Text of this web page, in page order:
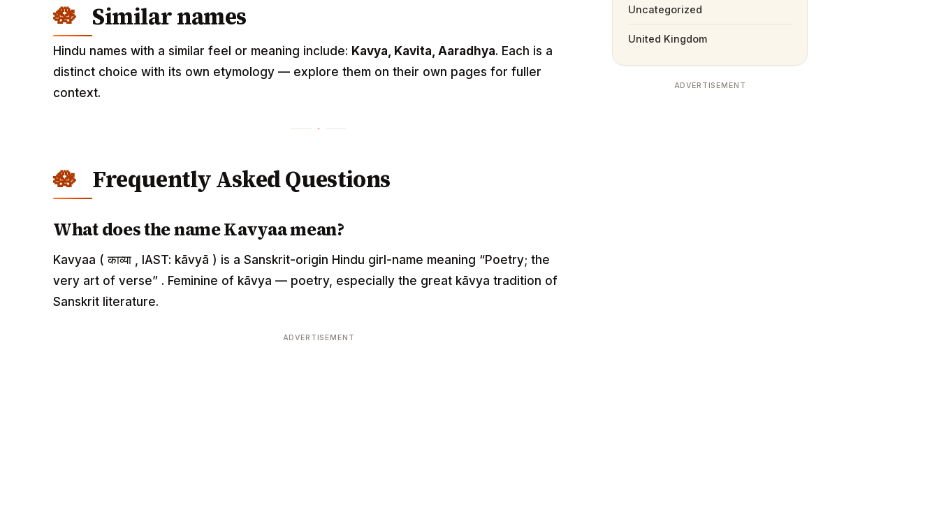
Similar names
Hindu names with a similar feel or meaning include: Kavya, Kavita, Aaradhya. Each is a
distinct choice with its own etymology — explore them on their own pages for fuller
context.
Frequently Asked Questions
What does the name Kavyaa mean?
Kavyaa ( काव्या , IAST: kāvyā ) is a Sanskrit-origin Hindu girl-name meaning “Poetry; the
very art of verse” . Feminine of kāvya — poetry, especially the great kāvya tradition of
Sanskrit literature.
ADVERTISEMENT
Uncategorized
United Kingdom
ADVERTISEMENT